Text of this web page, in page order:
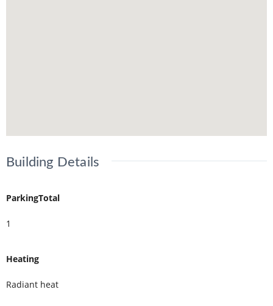
Building Details
ParkingTotal
1
Heating
Radiant heat